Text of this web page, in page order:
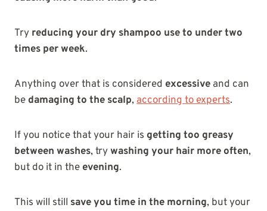
Try reducing your dry shampoo use to under two
times per week.
Anything over that is considered excessive and can
be damaging to the scalp, according to experts.
If you notice that your hair is getting too greasy
between washes, trywashing your hair more often,
but do it in the evening.
This will still save you time in the morning, but your